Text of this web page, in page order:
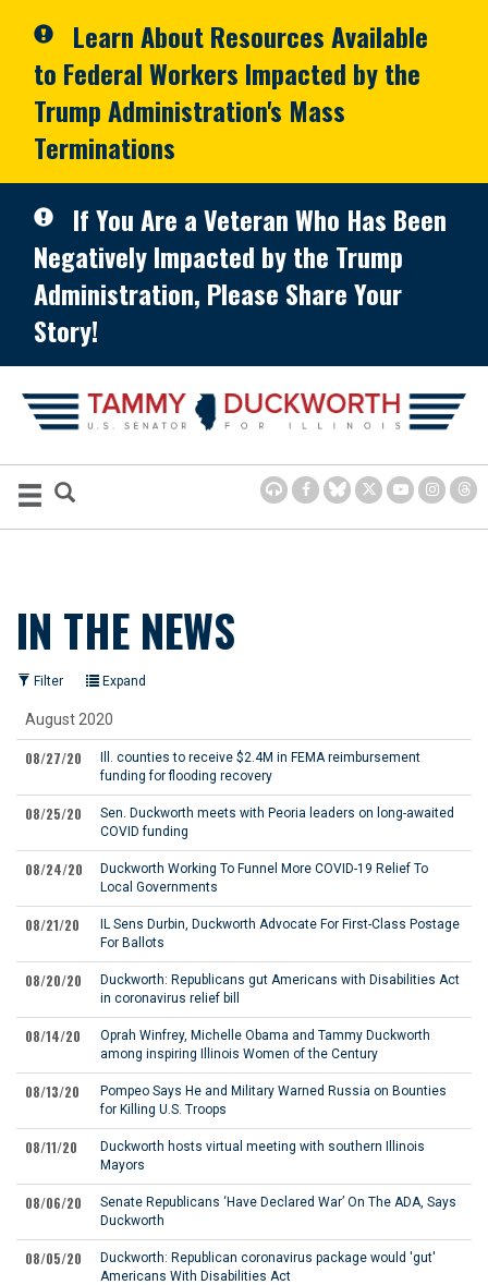
Learn About Resources Available
to Federal Workers Impacted by the
Trump Administration's Mass
Terminations
If You Are a Veteran Who Has Been
Negatively Impacted by the Trump
Administration, Please Share Your
Story!
IN THE NEWS
Filter Expand
August 2020
08/27/20
Ill. counties to receive $2.4M in FEMA reimbursement
funding for flooding recovery
08/25/20
Sen. Duckworth meets with Peoria leaders on long-awaited
COVID funding
08/24/20
Duckworth Working To Funnel More COVID-19 Relief To
Local Governments
08/21/20
IL Sens Durbin, Duckworth Advocate For First-Class Postage
For Ballots
08/20/20
Duckworth: Republicans gut Americans with Disabilities Act
in coronavirus relief bill
08/14/20
Oprah Winfrey, Michelle Obama and Tammy Duckworth
among inspiring Illinois Women of the Century
08/13/20
Pompeo Says He and Military Warned Russia on Bounties
for Killing U.S. Troops
08/11/20
Duckworth hosts virtual meeting with southern Illinois
Mayors
08/06/20
Senate Republicans ‘Have Declared War’ On The ADA, Says
Duckworth
08/05/20
Duckworth: Republican coronavirus package would 'gut'
Americans With Disabilities Act